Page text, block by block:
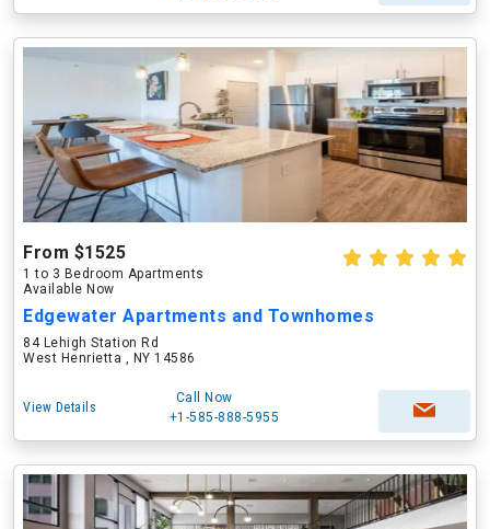
From $1525
1 to 3 Bedroom Apartments
Available Now
Edgewater Apartments and Townhomes
84 Lehigh Station Rd
West Henrietta , NY 14586
View Details
Call Now
+1-585-888-5955